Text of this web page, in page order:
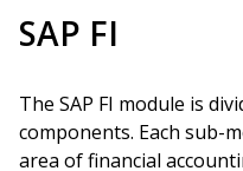
SAP FI
The SAP FI module is
components. Each sub-
area of financial